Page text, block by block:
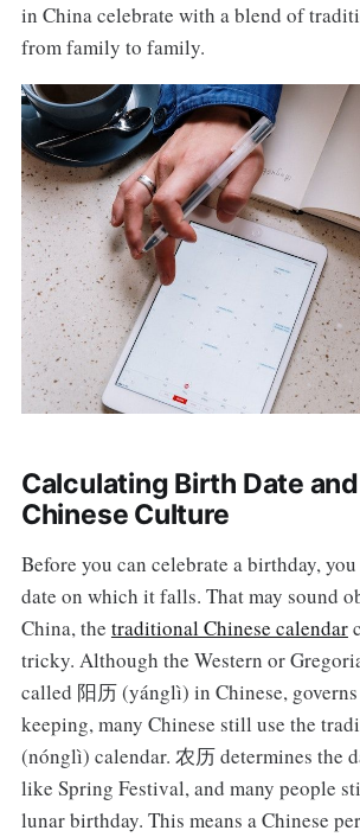
in China celebrate with a blend of
from family to family.
Calculating Birth Date
Chinese Culture
Before you can celebrate a birthday,
date on which it falls. That may sound
China, the traditional Chinese calendar
tricky. Although the Western or
called 阳历 (yánglì) in Chinese,
keeping, many Chinese still use the
(nónglì) calendar. 农历 determines the
like Spring Festival, and many people
lunar birthday. This means a Chinese